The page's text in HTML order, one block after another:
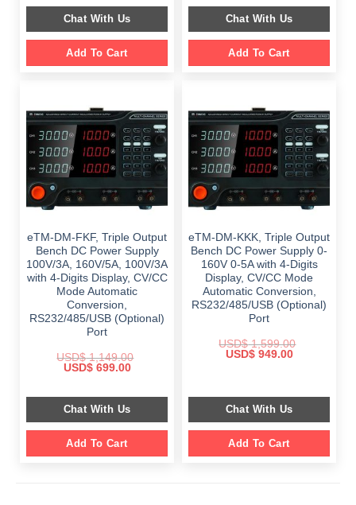
$ 1,149.00.
$ 599.00.
Chat With Us
Add To Cart
$ 1,149.00.
$ 649.00.
Chat With Us
Add To Cart
eTM-DM-FKF, Triple Output
Bench DC Power Supply
100V/3A, 160V/5A, 100V/3A
with 4-Digits Display, CV/CC
Mode Automatic
Conversion,
RS232/485/USB (Optional)
Port
USD$1,149.00
Original
$ 1,149.00.
USD$699.00Current
$ 699.00.
Chat With Us
Add To Cart
eTM-DM-KKK, Triple Output
Bench DC Power Supply 0-
160V 0-5A with 4-Digits
Display, CV/CC Mode
Automatic Conversion,
RS232/485/USB (Optional)
Port
USD$1,599.00
Original
USD$949.00Current
Chat With Us
Add To Cart